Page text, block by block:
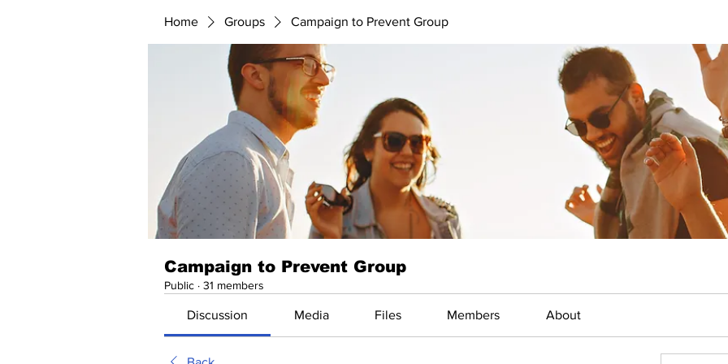
Home Groups Campaign to Prevent Group
Campaign to Prevent Group
Public · 31 members
Discussion Media Files Members About